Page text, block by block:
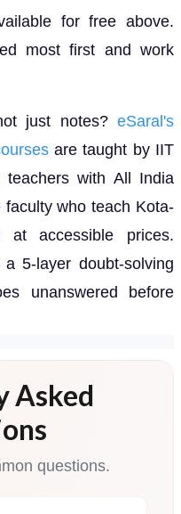
for free above.
most first and work
just notes? eSaral's
are taught by IIT
with All India
who teach Kota-
at accessible prices.
5-layer doubt-solving
unanswered before
Asked
questions.